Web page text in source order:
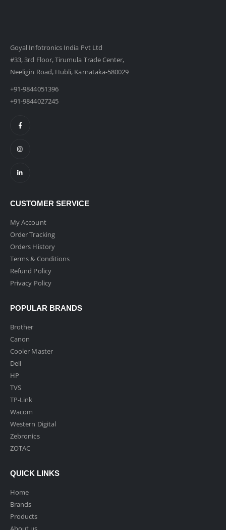
Goyal Infotronics India Pvt Ltd
#33, 3rd Floor, Tirumula Trade Center,
Neeligin Road, Hubli, Karnataka-580029
+91-9844051396
+91-9844027245
CUSTOMER SERVICE
My Account
Order Tracking
Orders History
Terms & Conditions
Refund Policy
Privacy Policy
POPULAR BRANDS
Brother
Canon
Cooler Master
Dell
HP
TVS
TP-Link
Wacom
Western Digital
Zebronics
ZOTAC
QUICK LINKS
Home
Brands
Products